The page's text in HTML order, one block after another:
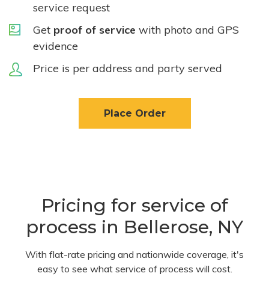
service request
Get proof of service with photo and GPS
evidence
Price is per address and party served
Place Order
Pricing for service of
process in Bellerose, NY
With flat-rate pricing and nationwide coverage, it's
easy to see what service of process will cost.